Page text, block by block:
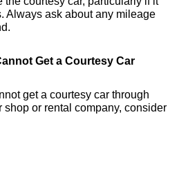
Always ask about any mileage
Get a Courtesy Car
get a courtesy car through
shop or rental company, consider